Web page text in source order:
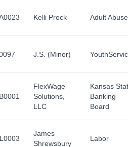
Kelli Prock Adult Abuse
J.S. (Minor)
FlexWage
Solutions,
LLC
Kansas
Banking
Board
James
Shrewsbury
Labor